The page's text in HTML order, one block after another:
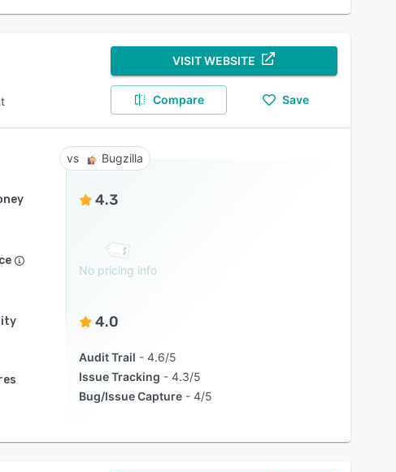
VISIT WEBSITE
Compare Save
Bugzilla
4.3
No pricing info
4.0
Audit Trail
4.6/5
Issue Tracking
4.3/5
Bug/Issue Capture
4/5